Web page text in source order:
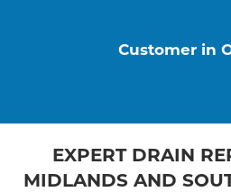
Customer in
EXPERT DRAIN
MIDLANDS AND